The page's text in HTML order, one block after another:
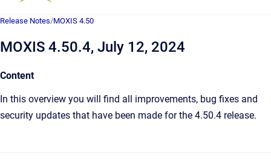
Release Notes/MOXIS 4.50
MOXIS 4.50.4, July 12, 2024
Content
In this overview you will find all improvements, bug fixes and
security updates that have been made for the 4.50.4 release.